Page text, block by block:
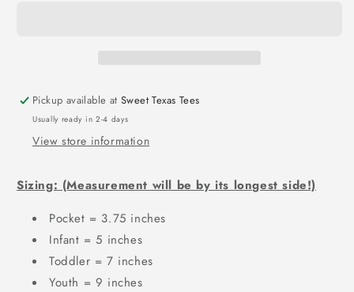
3080
3080
Pickup available atSweet Texas Tees
Usually ready in 2-4 days
View store information
Sizing: (Measurement will be by its longest side!)
Pocket = 3.75 inches
Infant = 5 inches
Toddler = 7 inches
Youth = 9 inches